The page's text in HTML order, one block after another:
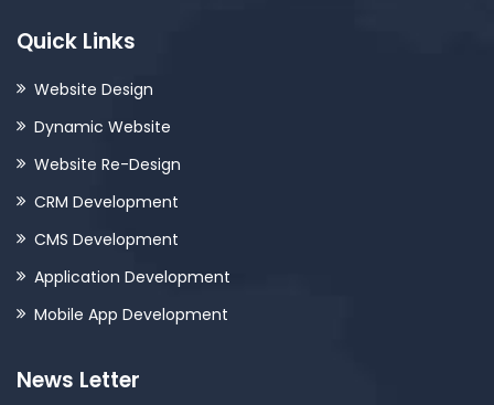
Quick Links
Website Design
Dynamic Website
Website Re-Design
CRM Development
CMS Development
Application Development
Mobile App Development
News Letter